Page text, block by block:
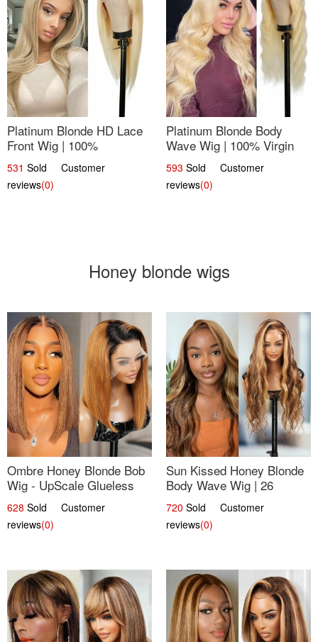
Platinum Blonde HD Lace
Front Wig | 100%
Unprocessed Brazilian
Hair | UpScale #613
Straight
531 Sold Customer
reviews(0)
Platinum Blonde Body
Wave Wig | 100% Virgin
Human Hair T-Part Lace |
UpScale #613
593 Sold Customer
reviews(0)
Honey blonde wigs
Ombre Honey Blonde Bob
Wig - UpScale Glueless
13x4 Lace Frontal 100%
Human Hair 14
628 Sold Customer
reviews(0)
Sun Kissed Honey Blonde
Body Wave Wig | 26
720 Sold Customer
reviews(0)